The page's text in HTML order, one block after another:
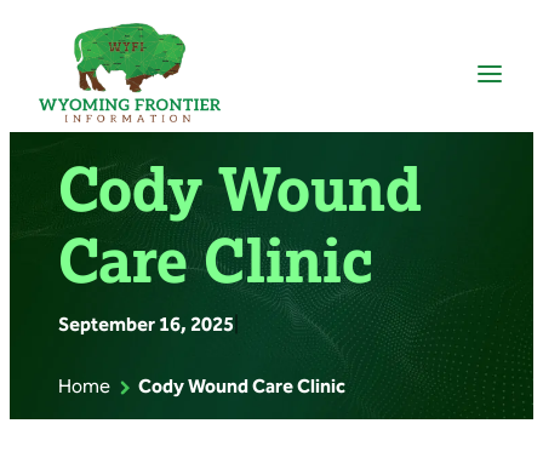
content
Cody Wound
Care Clinic
September 16, 2025
Home Cody Wound Care Clinic